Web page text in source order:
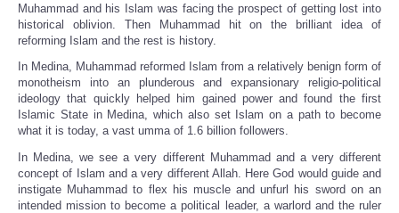
Muhammad and his Islam was facing the prospect of getting lost into
historical oblivion. Then Muhammad hit on the brilliant idea of
reforming Islam and the rest is history.
In Medina, Muhammad reformed Islam from a relatively benign form of
monotheism into an plunderous and expansionary religio-political
ideology that quickly helped him gained power and found the first
Islamic State in Medina, which also set Islam on a path to become
what it is today, a vast umma of 1.6 billion followers.
In Medina, we see a very different Muhammad and a very different
concept of Islam and a very different Allah. Here God would guide and
instigate Muhammad to flex his muscle and unfurl his sword on an
intended mission to become a political leader, a warlord and the ruler